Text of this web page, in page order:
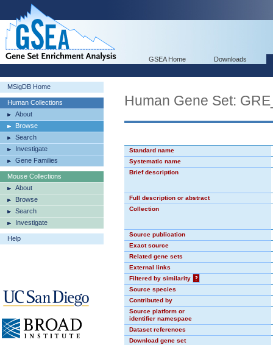
GSEA Home Downloads
MSigDB Home
Human Collections
About
Browse
Search
Investigate
Gene Families
Mouse Collections
About
Browse
Search
Investigate
Help
Human Gene Set:
Standard name
Systematic name
Brief description
Full description or abstract
Collection
Source publication
Exact source
Related gene sets
External links
Filtered by similarity
?
Source species
Contributed by
Source platform or
identifier namespace
Dataset references
Download gene set